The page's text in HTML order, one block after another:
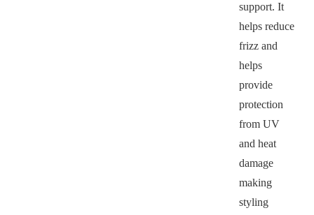
support. It
helps reduce
frizz and
helps
provide
protection
from UV
and heat
damage
making
styling